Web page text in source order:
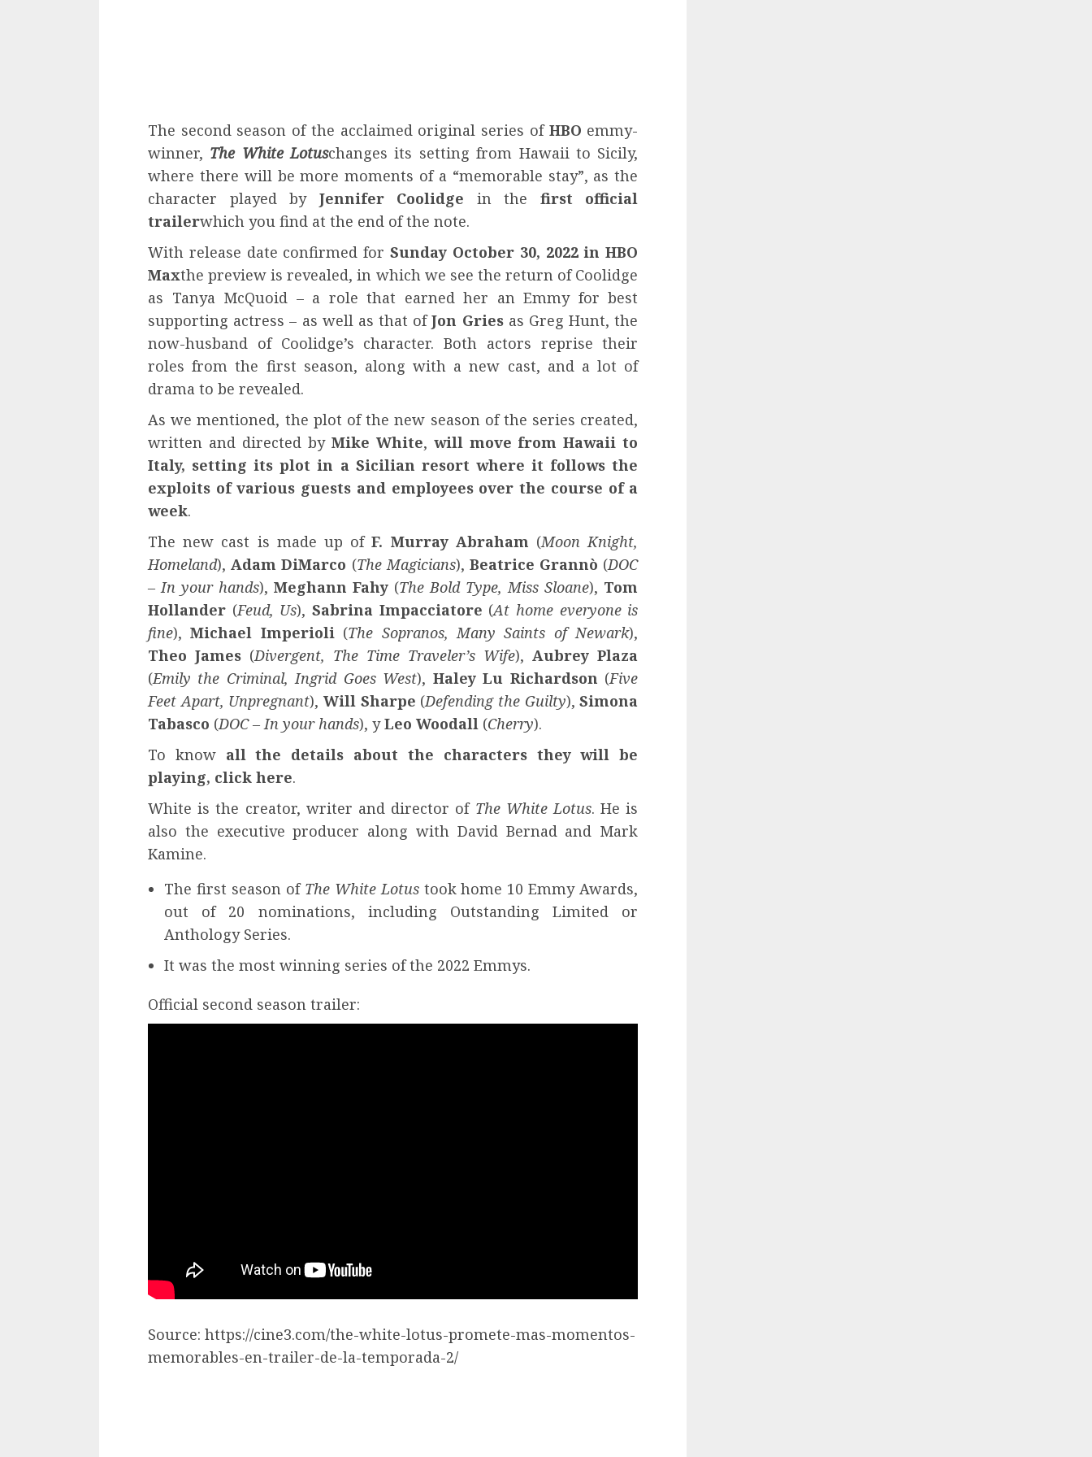
The second season of the acclaimed original series of HBO emmy-
winner, The White Lotuschanges its setting from Hawaii to Sicily,
where there will be more moments of a “memorable stay”, as the
character played by Jennifer Coolidge in the first official
trailerwhich you find at the end of the note.
With release date confirmed forSunday October 30, 2022in HBO
Maxthe preview is revealed, in which we see the return of Coolidge
as Tanya McQuoid – a role that earned her an Emmy for best
supporting actress – as well as that ofJon Griesas Greg Hunt, the
now-husband of Coolidge’s character. Both actors reprise their
roles from the first season, along with a new cast, and a lot of
drama to be revealed.
As we mentioned, the plot of the new season of the series created,
written and directed by Mike White, will move from Hawaii to
Italy, setting its plot in a Sicilian resort where it follows the
exploits of various guests and employees over the course of a
week.
The new cast is made up ofF. Murray Abraham (Moon Knight,
Homeland),Adam DiMarco (The Magicians), Beatrice Grannò (DOC
– In your hands),Meghann Fahy (The Bold Type, Miss Sloane), Tom
Hollander (Feud, Us), Sabrina Impacciatore (At home everyone is
fine),Michael Imperioli(The Sopranos, Many Saints of Newark),
Theo James (Divergent, The Time Traveler’s Wife),Aubrey Plaza
(Emily the Criminal, Ingrid Goes West), Haley Lu Richardson (Five
Feet Apart, Unpregnant), Will Sharpe (Defending the Guilty),Simona
Tabasco (DOC – In your hands), yLeo Woodall (Cherry).
To know all the details about the characters they will be
playing, click here.
White is the creator, writer and director of The White Lotus. He is
also the executive producer along with David Bernad and Mark
Kamine.
The first season of The White Lotustook home 10 Emmy Awards,
out of 20 nominations, including Outstanding Limited or
Anthology Series.
It was the most winning series of the 2022 Emmys.
Official second season trailer:
Source: https://cine3.com/the-white-lotus-promete-mas-momentos-
memorables-en-trailer-de-la-temporada-2/